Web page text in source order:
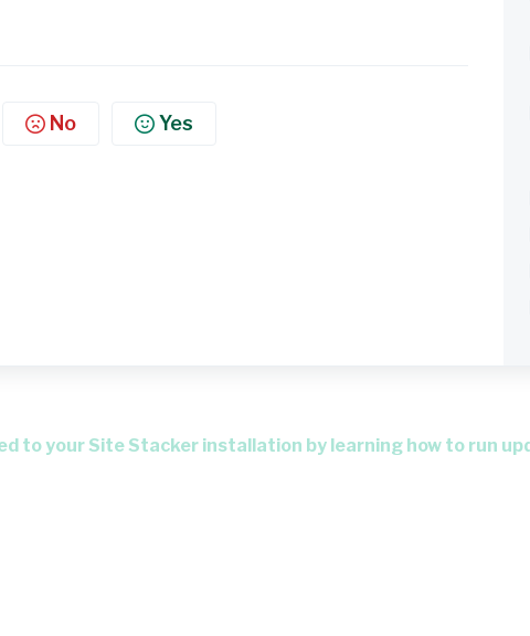
No Yes
to your Site Stacker installation by learning how to run